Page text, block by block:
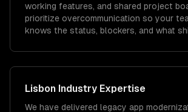
working features, and shared project
prioritize overcommunication so your
knows the status, blockers, and what
Lisbon Industry Expertise
We have delivered legacy app